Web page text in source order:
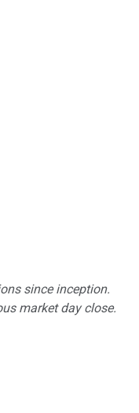
since inception.
market day close.